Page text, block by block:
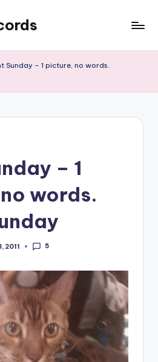
Sunday – 1 picture, no words.
– 1
words.
2011 5